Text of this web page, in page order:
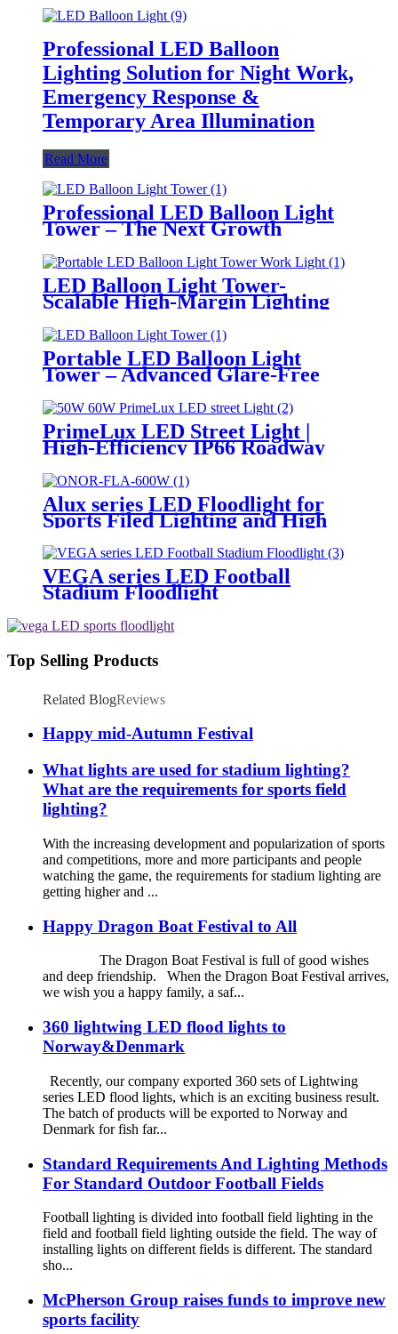
Professional LED Balloon
Lighting Solution for Night Work,
Emergency Response &
Temporary Area Illumination
Read More
Professional LED Balloon Light
Tower – The Next Growth
Mobile Lighting Markets
LED Balloon Light Tower-
Scalable High-Margin Lighting
Product for Wholesale,
Distribution & Retail Markets
Portable LED Balloon Light
Tower – Advanced Glare-Free
Critical Operations
PrimeLux LED Street Light |
High-Efficiency IP66 Roadway
Lighting
Alux series LED Floodlight for
Sports Filed Lighting and High
Mast Lighting
VEGA series LED Football
Stadium Floodlight
Top Selling Products
Related BlogReviews
Happy mid-Autumn Festival
What lights are used for stadium lighting?
What are the requirements for sports field
lighting?
With the increasing development and popularization of sports
and competitions, more and more participants and people
watching the game, the requirements for stadium lighting are
getting higher and ...
Happy Dragon Boat Festival to All
The Dragon Boat Festival is full of good wishes
and deep friendship. When the Dragon Boat Festival arrives,
we wish you a happy family, a saf...
360 lightwing LED flood lights to
Norway&Denmark
Recently, our company exported 360 sets of Lightwing
series LED flood lights, which is an exciting business result.
The batch of products will be exported to Norway and
Denmark for fish far...
Standard Requirements And Lighting Methods
For Standard Outdoor Football Fields
Football lighting is divided into football field lighting in the
field and football field lighting outside the field. The way of
installing lights on different fields is different. The standard
sho...
McPherson Group raises funds to improve new
sports facility